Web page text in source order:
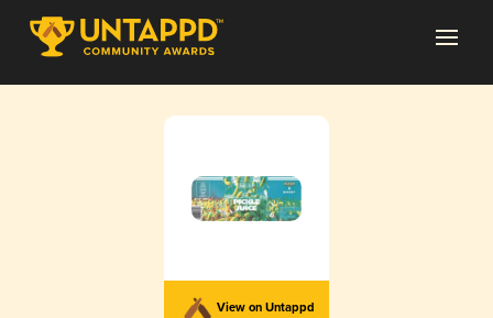
View on Untappd